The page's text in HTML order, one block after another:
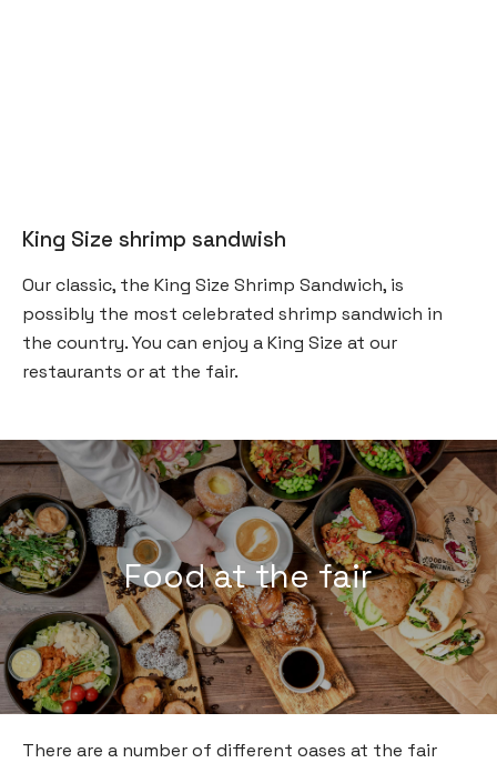
King Size shrimp sandwish
Our classic, the King Size Shrimp Sandwich, is
possibly the most celebrated shrimp sandwich in
the country. You can enjoy a King Size at our
restaurants or at the fair.
Food at the fair
There are a number of different oases at the fair